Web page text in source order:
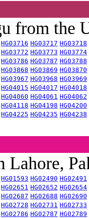
from the
HG03716 HG03717 HG03718
HG03772 HG03773 HG03774
HG03786 HG03787 HG03788
HG03868 HG03869 HG03870
HG03967 HG03968 HG03969
HG04015 HG04017 HG04018
HG04060 HG04061 HG04062
HG04118 HG04198 HG04200
HG04225 HG04235 HG04238
Lahore,
HG01593 HG02490 HG02491
HG02651 HG02652 HG02654
HG02687 HG02688 HG02690
HG02728 HG02731 HG02733
HG02786 HG02787 HG02789